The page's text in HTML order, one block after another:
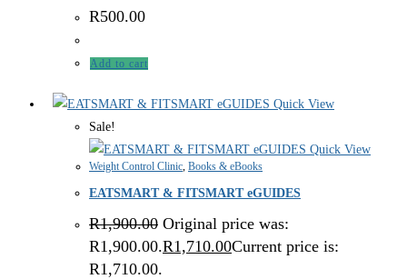
R500.00
Add to cart
Quick View
Sale!
Quick View
Weight Control Clinic Books & eBooks
EATSMART & FITSMART eGUIDES
R1,900.00 Original price was:
R1,900.00.R1,710.00Current price is:
R1,710.00.